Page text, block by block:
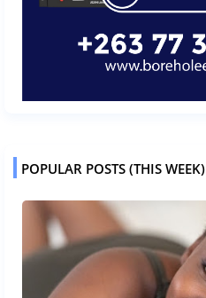
POPULAR POSTS (THIS WEEK)